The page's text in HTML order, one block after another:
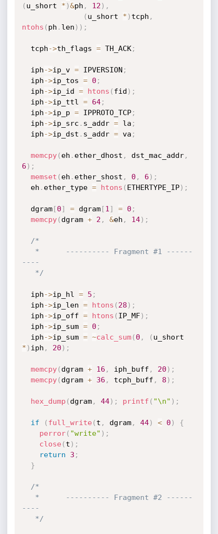
( u_short * )&ph , 12 ) ,
( u_short * ) tcph ,
ntohs ( ph . len ) ) ;
  tcph
->th_flags = TH_ACK;
  iph
->ip_v = IPVERSION ;
  iph
->ip_tos = 0 ;
  iph
->ip_id = htons ( fid ) ;
  iph
->ip_ttl = 64;
  iph
->ip_p = IPPROTO_TCP;
  iph
->ip_src . s_addr = la ;
  iph
->ip_dst . s_addr = va ;
memcpy( eh . ether_dhost , dst_mac_addr,
6 ) ;
memset ( eh . ether_shost , 0 , 6 ) ;
  eh
. ether_type = htons ( ETHERTYPE_IP) ;
  dgram
[0] = dgram[1 ] = 0 ;
memcpy( dgram + 2 , &eh , 14) ;
/*
----
   */
  iph
->ip_hl = 5 ;
  iph
->ip_len = htons ( 28 ) ;
  iph
->ip_off = htons ( IP_MF) ;
  iph
->ip_sum = 0 ;
  iph
->ip_sum = ~calc_sum( 0 , (
* ) iph , 20 ) ;
memcpy( dgram + 16 , iph_buff , 20 ) ;
memcpy( dgram + 36 , tcph_buff , 8 ) ;
hex_dump ( dgram, 44) ; printf ( "\n" ) ;
if ( full_write( t , dgram, 44) < 0 )
{
perror( "write" ) ;
close( t ) ;
return
3 ;
}
/*
----
   */